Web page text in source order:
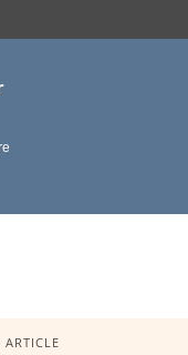
ARTICLE